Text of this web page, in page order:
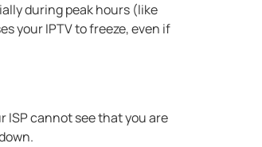
during peak hours (like
your IPTV to freeze, even if
ISP cannot see that you are